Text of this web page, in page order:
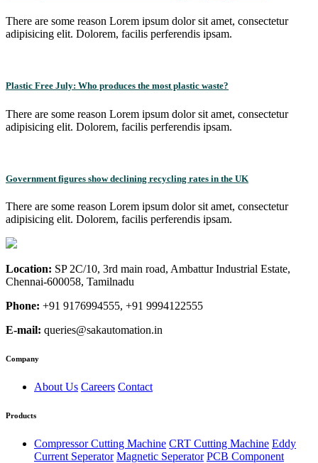
There are some reason Lorem ipsum dolor sit amet, consectetur
adipisicing elit. Dolorem, facilis perferendis ipsam.
Plastic Free July: Who produces the most plastic waste?
There are some reason Lorem ipsum dolor sit amet, consectetur
adipisicing elit. Dolorem, facilis perferendis ipsam.
Government figures show declining recycling rates in the UK
There are some reason Lorem ipsum dolor sit amet, consectetur
adipisicing elit. Dolorem, facilis perferendis ipsam.
Location: SP 2C/10, 3rd main road, Ambattur Industrial Estate,
Chennai-600058, Tamilnadu
Phone: +91 9176994555, +91 9994122555
E-mail: queries@sakautomation.in
Company
About Us Careers Contact
Products
Compressor Cutting Machine CRT Cutting Machine Eddy
Current Seperator Magnetic Seperator PCB Component